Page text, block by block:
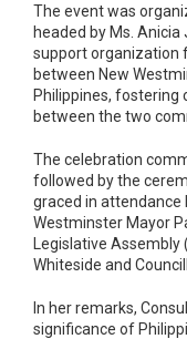
The event was
headed by Ms. Anicia
support organization
between New
Philippines, fostering
between the two
The celebration
followed by the
graced in attendance
Westminster Mayor
Legislative Assembly
Whiteside and
In her remarks,
significance of